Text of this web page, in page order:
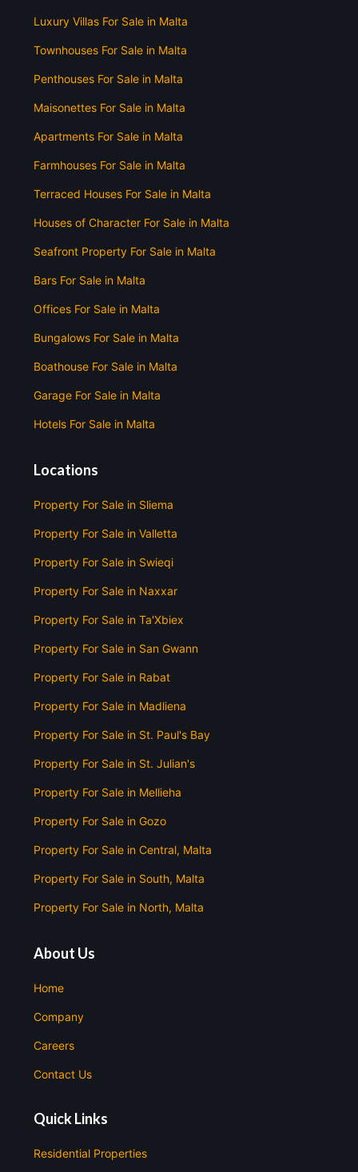
Luxury Villas For Sale in Malta
Townhouses For Sale in Malta
Penthouses For Sale in Malta
Maisonettes For Sale in Malta
Apartments For Sale in Malta
Farmhouses For Sale in Malta
Terraced Houses For Sale in Malta
Houses of Character For Sale in Malta
Seafront Property For Sale in Malta
Bars For Sale in Malta
Offices For Sale in Malta
Bungalows For Sale in Malta
Boathouse For Sale in Malta
Garage For Sale in Malta
Hotels For Sale in Malta
Locations
Property For Sale in Sliema
Property For Sale in Valletta
Property For Sale in Swieqi
Property For Sale in Naxxar
Property For Sale in Ta'Xbiex
Property For Sale in San Gwann
Property For Sale in Rabat
Property For Sale in Madliena
Property For Sale in St. Paul's Bay
Property For Sale in St. Julian's
Property For Sale in Mellieha
Property For Sale in Gozo
Property For Sale in Central, Malta
Property For Sale in South, Malta
Property For Sale in North, Malta
About Us
Home
Company
Careers
Contact Us
Quick Links
Residential Properties